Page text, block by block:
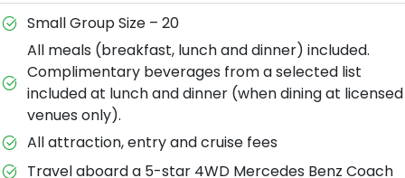
Small Group Size – 20
All meals (breakfast, lunch and dinner) included.
Complimentary beverages from a selected list
included at lunch and dinner (when dining at licensed
venues only).
All attraction, entry and cruise fees
Travel aboard a 5-star 4WD Mercedes Benz Coach